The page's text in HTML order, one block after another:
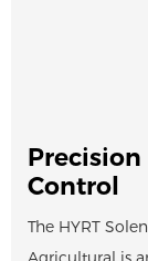
Control
The HYRT